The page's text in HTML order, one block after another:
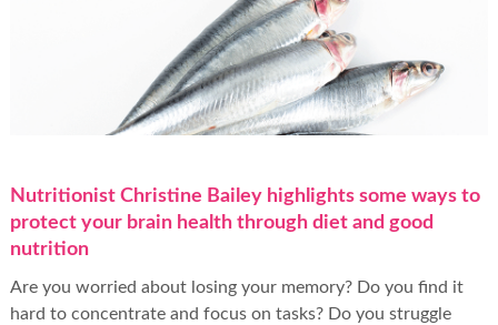
Nutritionist Christine Bailey highlights some ways to
protect your brain health through diet and good
nutrition
Are you worried about losing your memory? Do you find it
hard to concentrate and focus on tasks? Do you struggle